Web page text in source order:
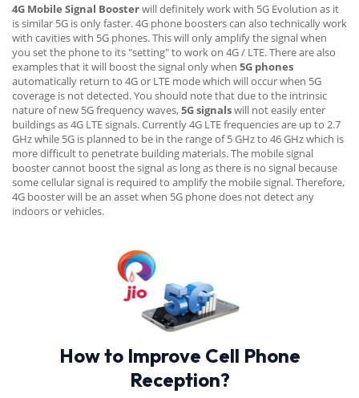
4G Mobile Signal Boosterwill definitely work with 5G Evolution as it
is similar 5G is only faster. 4G phone boosters can also technically work
with cavities with 5G phones. This will only amplify the signal when
you set the phone to its "setting" to work on 4G / LTE. There are also
examples that it will boost the signal only when 5G phones
automatically return to 4G or LTE mode which will occur when 5G
coverage is not detected. You should note that due to the intrinsic
nature of new 5G frequency waves,5G signalswill not easily enter
buildings as 4G LTE signals. Currently 4G LTE frequencies are up to 2.7
GHz while 5G is planned to be in the range of 5 GHz to 46 GHz which is
more difficult to penetrate building materials. The mobile signal
booster cannot boost the signal as long as there is no signal because
some cellular signal is required to amplify the mobile signal. Therefore,
4G booster will be an asset when 5G phone does not detect any
indoors or vehicles.
How to Improve Cell Phone
Reception?